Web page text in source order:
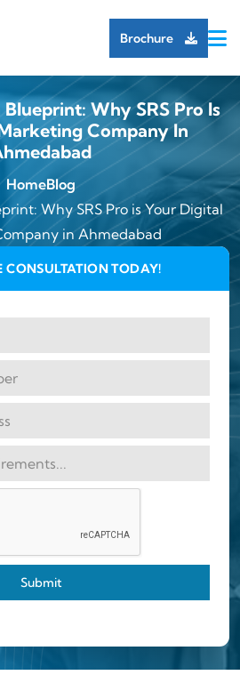
Brochure
Why SRS Pro Is
Company In
HomeBlog
Why SRS Pro is Your Digital
in Ahmedabad
CONSULTATION TODAY!
Submit